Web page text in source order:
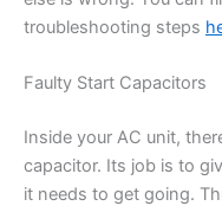
troubleshooting steps
Faulty Start Capacitors
Inside your AC unit,
capacitor. Its job is to
it needs to get going.